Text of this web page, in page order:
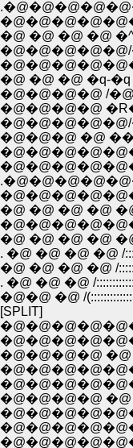
�@ �@ �@ �@
�@�@�@ �@
�@ �@ �@ �@ �@
�@ �@ �@ �@
. �@ �@ �@ �@ /
�@ �@ �@ �@ /
. �@ �@ �@ /
�@�@ �@ /
[SPLIT]
�@�@�@�@
�@�@�@�@